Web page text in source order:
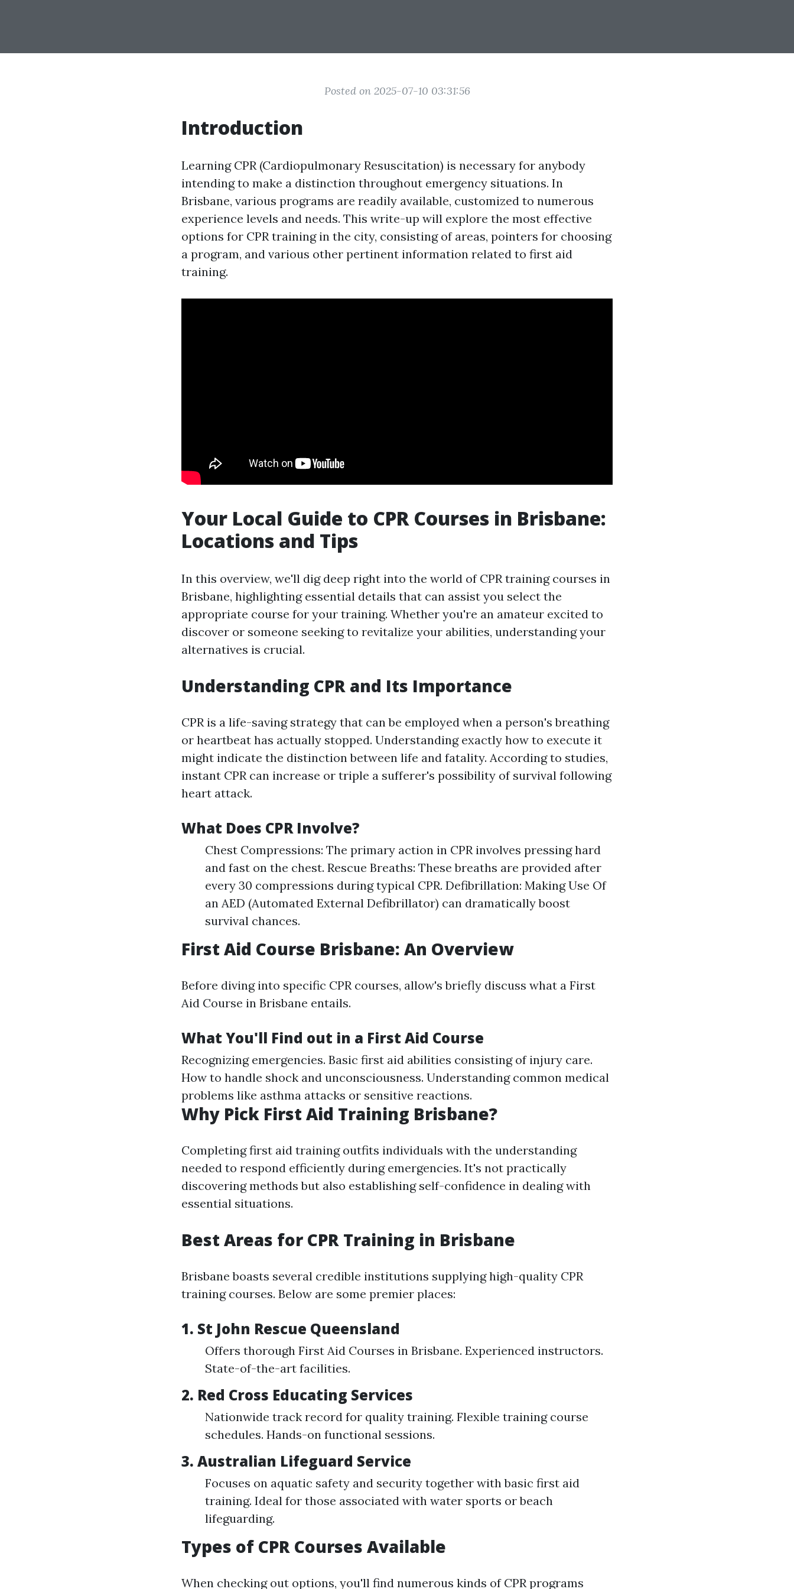
Posted on 2025-07-10 03:31:56
Introduction
Learning CPR (Cardiopulmonary Resuscitation) is necessary for anybody
intending to make a distinction throughout emergency situations. In
Brisbane, various programs are readily available, customized to numerous
experience levels and needs. This write-up will explore the most effective
options for CPR training in the city, consisting of areas, pointers for choosing
a program, and various other pertinent information related to first aid
training.
Your Local Guide to CPR Courses in Brisbane:
Locations and Tips
In this overview, we'll dig deep right into the world of CPR training courses in
Brisbane, highlighting essential details that can assist you select the
appropriate course for your training. Whether you're an amateur excited to
discover or someone seeking to revitalize your abilities, understanding your
alternatives is crucial.
Understanding CPR and Its Importance
CPR is a life-saving strategy that can be employed when a person's breathing
or heartbeat has actually stopped. Understanding exactly how to execute it
might indicate the distinction between life and fatality. According to studies,
instant CPR can increase or triple a sufferer's possibility of survival following
heart attack.
What Does CPR Involve?
Chest Compressions: The primary action in CPR involves pressing hard
and fast on the chest. Rescue Breaths: These breaths are provided after
every 30 compressions during typical CPR. Defibrillation: Making Use Of
an AED (Automated External Defibrillator) can dramatically boost
survival chances.
First Aid Course Brisbane: An Overview
Before diving into specific CPR courses, allow's briefly discuss what a First
Aid Course in Brisbane entails.
What You'll Find out in a First Aid Course
Recognizing emergencies. Basic first aid abilities consisting of injury care.
How to handle shock and unconsciousness. Understanding common medical
problems like asthma attacks or sensitive reactions.
Why Pick First Aid Training Brisbane?
Completing first aid training outfits individuals with the understanding
needed to respond efficiently during emergencies. It's not practically
discovering methods but also establishing self-confidence in dealing with
essential situations.
Best Areas for CPR Training in Brisbane
Brisbane boasts several credible institutions supplying high-quality CPR
training courses. Below are some premier places:
1. St John Rescue Queensland
Offers thorough First Aid Courses in Brisbane. Experienced instructors.
State-of-the-art facilities.
2. Red Cross Educating Services
Nationwide track record for quality training. Flexible training course
schedules. Hands-on functional sessions.
3. Australian Lifeguard Service
Focuses on aquatic safety and security together with basic first aid
training. Ideal for those associated with water sports or beach
lifeguarding.
Types of CPR Courses Available
When checking out options, you'll find numerous kinds of CPR programs